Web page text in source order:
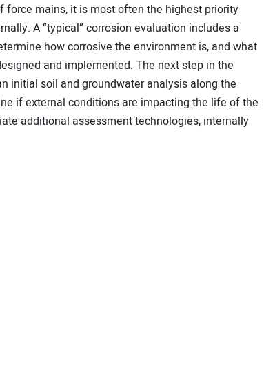
mains, it is most often the highest priority
A “typical” corrosion evaluation includes a
how corrosive the environment is, and what
and implemented. The next step in the
initial soil and groundwater analysis along the
if external conditions are impacting the life of the
additional assessment technologies, internally